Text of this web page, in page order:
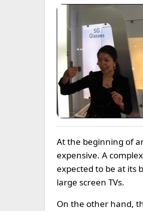
At the beginning of
expensive. A
expected to be at its
large screen TVs.
On the other hand,